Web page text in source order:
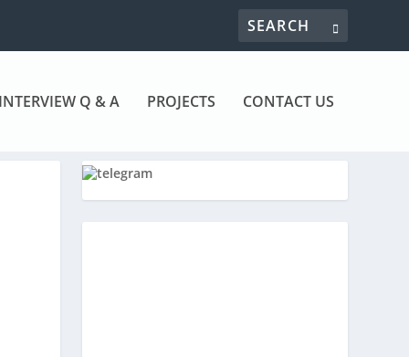
INTERVIEW Q & A PROJECTS CONTACT US